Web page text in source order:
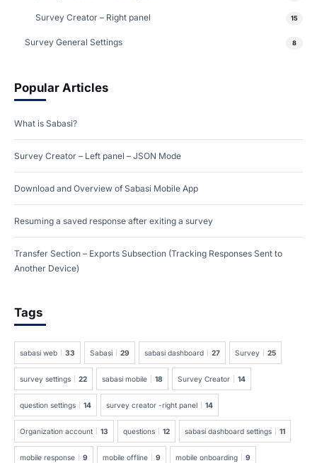
Survey Creator – Right panel 15
Survey General Settings 8
Popular Articles
What is Sabasi?
Survey Creator – Left panel – JSON Mode
Download and Overview of Sabasi Mobile App
Resuming a saved response after exiting a survey
Transfer Section – Exports Subsection (Tracking Responses Sent to
Another Device)
Tags
sabasi web 33 Sabasi 29 sabasi dashboard 27 Survey 25
survey settings 22 sabasi mobile 18 Survey Creator 14
question settings 14 survey creator -right panel 14
Organization account 13 questions 12 sabasi dashboard settings 11
mobile response 9 mobile offline 9 mobile onboarding 9